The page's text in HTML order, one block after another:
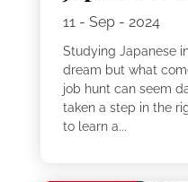
11 - Sep - 2024
Studying Japanese
dream but what
job hunt can seem
taken a step in the
to learn a...